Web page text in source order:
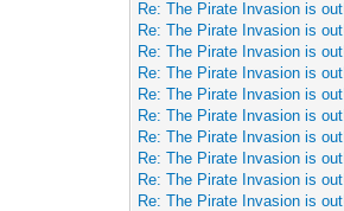
Re: The Pirate Invasion is
Re: The Pirate Invasion is
Re: The Pirate Invasion is
Re: The Pirate Invasion is
Re: The Pirate Invasion is
Re: The Pirate Invasion is
Re: The Pirate Invasion is
Re: The Pirate Invasion is
Re: The Pirate Invasion is
Re: The Pirate Invasion is